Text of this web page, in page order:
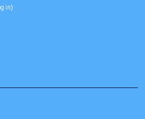
in)